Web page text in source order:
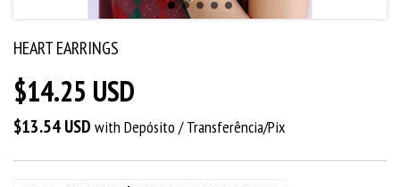
HEART EARRINGS
$14.25 USD
$13.54 USD with Depósito / Transferência/Pix